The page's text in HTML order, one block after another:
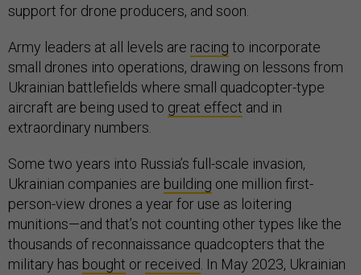
support for drone producers, and soon.
Army leaders at all levels are racing to incorporate
small drones into operations, drawing on lessons from
Ukrainian battlefields where small quadcopter-type
aircraft are being used to great effect and in
extraordinary numbers.
Some two years into Russia’s full-scale invasion,
Ukrainian companies are building one million first-
person-view drones a year for use as loitering
munitions—and that’s not counting other types like the
thousands of reconnaissance quadcopters that the
military has bought or received. In May 2023, Ukrainian